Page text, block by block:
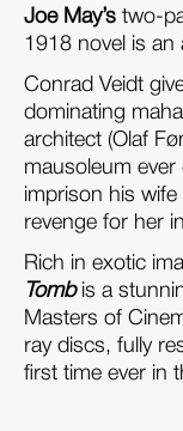
Joe May’s two-
1918 novel is an
Conrad Veidt
dominating
architect (Olaf
mausoleum
imprison his wife
revenge for her
Rich in exotic
Tomb is a
Masters of
ray discs, fully
first time ever in